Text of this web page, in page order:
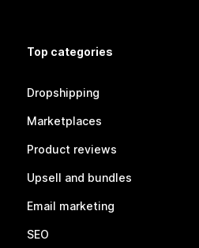
Top categories
Dropshipping
Marketplaces
Product reviews
Upsell and bundles
Email marketing
SEO